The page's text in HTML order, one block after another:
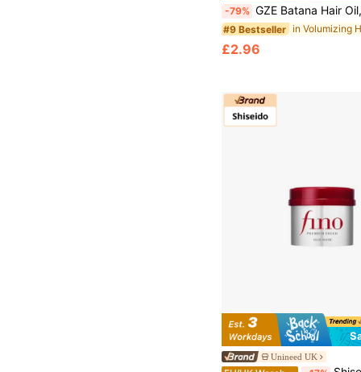
-79% GZE Batana Hair Oil, Strengthens And Nourishes Hair - Eliminates Split Ends,
#9 Bestseller
£2.96
Unineed UK